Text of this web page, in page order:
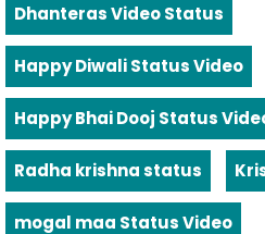
Dhanteras Video Status
Happy Diwali Status Video
Happy Bhai Dooj Status
Radha krishna status
mogal maa Status Video